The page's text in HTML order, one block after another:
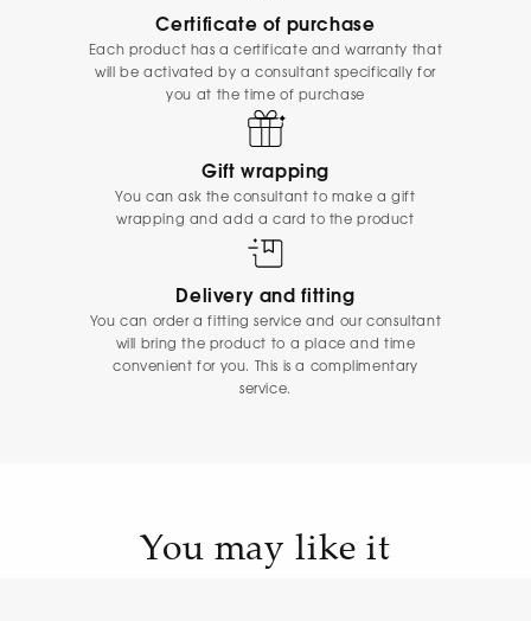
Certificate of purchase
Each product has a certificate and warranty that
will be activated by a consultant specifically for
you at the time of purchase
Gift wrapping
You can ask the consultant to make a gift
wrapping and add a card to the product
Delivery and fitting
You can order a fitting service and our consultant
will bring the product to a place and time
convenient for you. This is a complimentary
service.
You may like it